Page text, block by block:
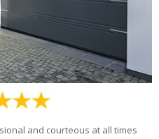
and courteous at all times